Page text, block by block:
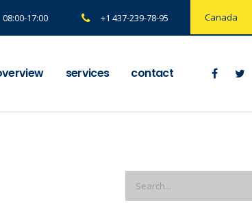
Canada
08:00-17:00 +1 437-239-78-95
services contact